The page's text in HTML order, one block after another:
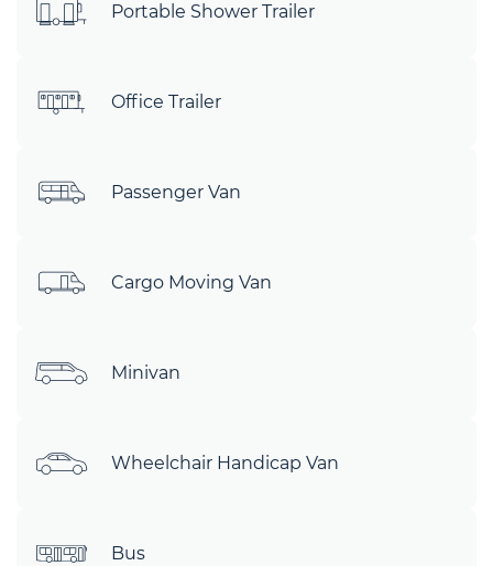
Portable Shower Trailer
Office Trailer
Passenger Van
Cargo Moving Van
Minivan
Wheelchair Handicap Van
Bus